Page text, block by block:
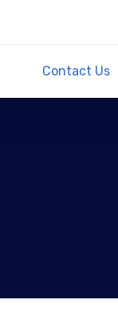
Contact Us